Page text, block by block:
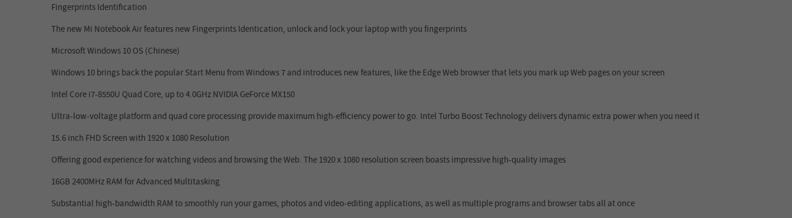
Fingerprints Identification
The new Mi Notebook Air features new Fingerprints Identication, unlock and lock your laptop with you fingerprints
Microsoft Windows 10 OS (Chinese)
Windows 10 brings back the popular Start Menu from Windows 7 and introduces new features, like the Edge Web browser that lets you mark up Web pages on your screen
Intel Core i7-8550U Quad Core, up to 4.0GHzNVIDIA GeForce MX150
Ultra-low-voltage platform and quad core processing provide maximum high-efficiency power to go. Intel Turbo Boost Technology delivers dynamic extra power when you need it
15.6 inch FHD Screen with 1920 x 1080 Resolution
Offering good experience for watching videos and browsing the Web. The 1920 x 1080 resolution screen boasts impressive high-quality images
16GB2400MHzRAM for Advanced Multitasking
Substantial high-bandwidth RAM to smoothly run your games, photos and video-editing applications, as well as multiple programs and browser tabs all at once